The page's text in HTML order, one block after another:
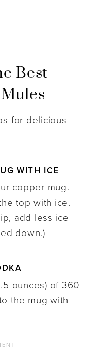
Best
for delicious
WITH ICE
copper mug.
top with ice.
add less ice
down.)
ounces) of 360
the mug with